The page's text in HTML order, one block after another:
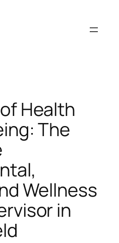
Health
The
Wellness
in